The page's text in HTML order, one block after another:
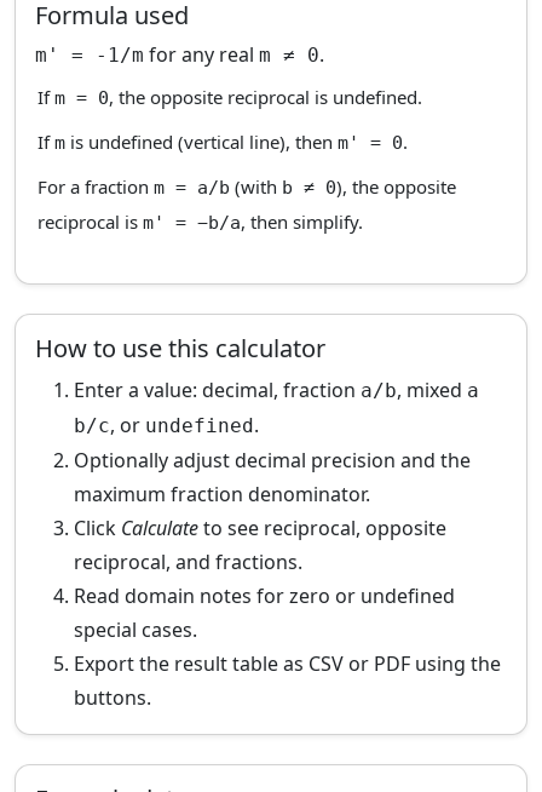
Formula used
m' = -1/m for any real m ≠ 0.
Ifm = 0, the opposite reciprocal is undefined.
Ifm is undefined (vertical line), then m' = 0.
For a fraction m = a/b (with b ≠ 0), the opposite
reciprocal is m' = −b/a, then simplify.
How to use this calculator
Enter a value: decimal, fraction a/b, mixed a
b/c, or undefined.
Optionally adjust decimal precision and the
maximum fraction denominator.
Click Calculateto see reciprocal, opposite
reciprocal, and fractions.
Read domain notes for zero or undefined
special cases.
Export the result table as CSV or PDF using the
buttons.